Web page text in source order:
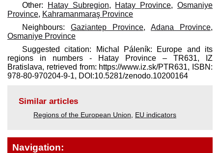
Other: Hatay Subregion, Hatay Province,Osmaniye
Province, Kahramanmaraş Province
Neighbours: Gaziantep Province, Adana Province,
Osmaniye Province
Suggested citation: Michal Páleník: Europe and its
regions in numbers - Hatay Province – TR631, IZ
Bratislava, retrieved from: https://www.iz.sk/​PTR631, ISBN:
978-80-970204-9-1, DOI:10.5281/zenodo.10200164
Similar articles
Regions of the European Union EU indicators
Navigation: